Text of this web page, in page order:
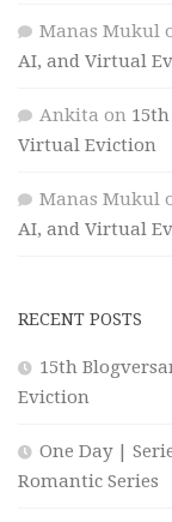
Manas Mukul
AI, and Virtual
Ankita on
Virtual Eviction
Manas Mukul
AI, and Virtual
RECENT POSTS
15th
Eviction
One Day |
Romantic Series